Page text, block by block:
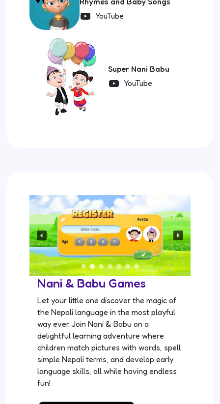
YouTube
Super Nani Babu
YouTube
Nani & Babu Games
Let your little one discover the magic of
the Nepali language in the most playful
way ever. Join Nani & Babu on a
delightful learning adventure where
children match pictures with words, spell
simple Nepali terms, and develop early
language skills, all while having endless
fun!